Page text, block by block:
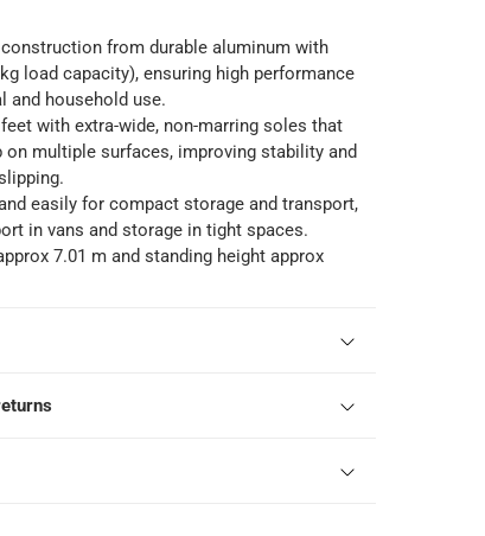
construction from durable aluminum with
load capacity), ensuring high performance
and household use.
with extra-wide, non-marring soles that
on multiple surfaces, improving stability and
easily for compact storage and transport,
in vans and storage in tight spaces.
7.01 m and standing height approx